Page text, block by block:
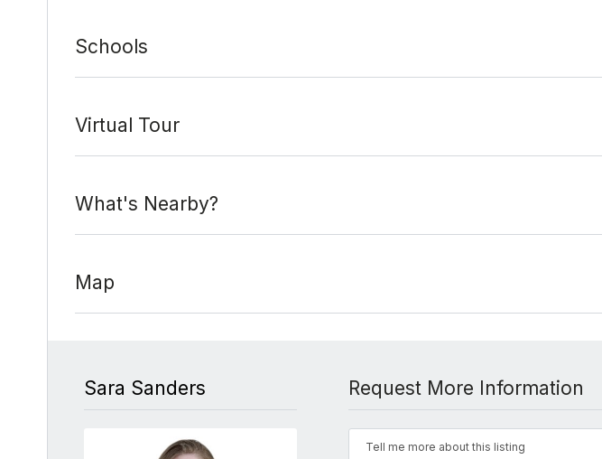
Schools
Virtual Tour
What's Nearby?
Map
Sara Sanders Request More Information
Tell me more about this listing